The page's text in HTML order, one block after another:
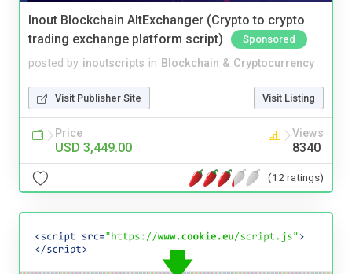
Inout Blockchain AltExchanger (Crypto to crypto
trading exchange platform script)
Sponsored
posted by inoutscripts in Blockchain & Cryptocurrency
Visit Publisher Site Visit Listing
Price
USD 3,449.00
Views
8340
(12 ratings)